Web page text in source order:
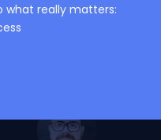
what really matters: